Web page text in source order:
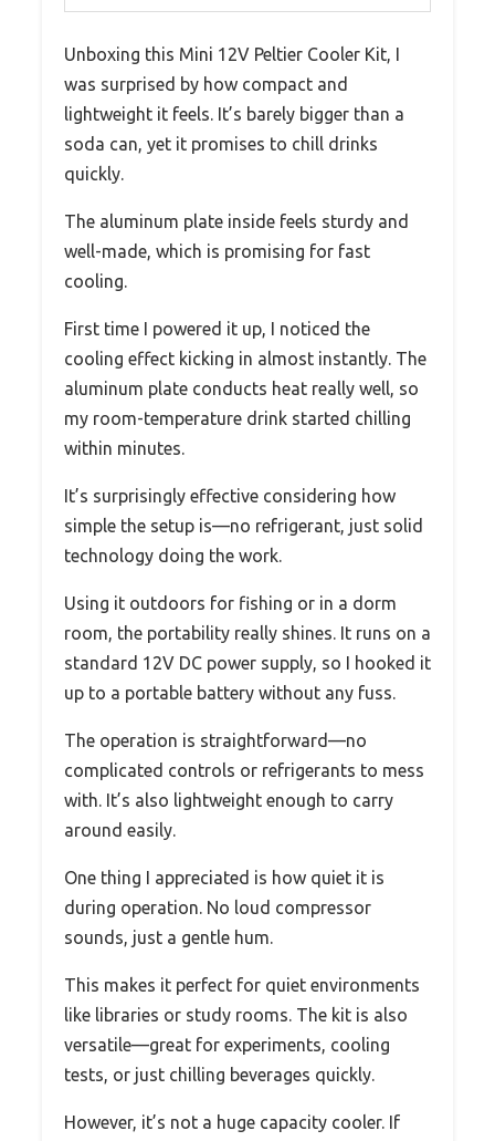
Unboxing this Mini 12V Peltier Cooler Kit, I
was surprised by how compact and
lightweight it feels. It’s barely bigger than a
soda can, yet it promises to chill drinks
quickly.
The aluminum plate inside feels sturdy and
well-made, which is promising for fast
cooling.
First time I powered it up, I noticed the
cooling effect kicking in almost instantly. The
aluminum plate conducts heat really well, so
my room-temperature drink started chilling
within minutes.
It’s surprisingly effective considering how
simple the setup is—no refrigerant, just solid
technology doing the work.
Using it outdoors for fishing or in a dorm
room, the portability really shines. It runs on a
standard 12V DC power supply, so I hooked it
up to a portable battery without any fuss.
The operation is straightforward—no
complicated controls or refrigerants to mess
with. It’s also lightweight enough to carry
around easily.
One thing I appreciated is how quiet it is
during operation. No loud compressor
sounds, just a gentle hum.
This makes it perfect for quiet environments
like libraries or study rooms. The kit is also
versatile—great for experiments, cooling
tests, or just chilling beverages quickly.
However, it’s not a huge capacity cooler. If